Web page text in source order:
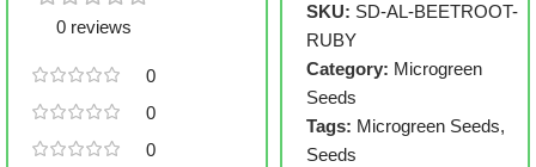
0 reviews
0
0
0
SKU: SD-AL-BEETROOT-
RUBY
Category: Microgreen
Seeds
Tags: Microgreen Seeds,
Seeds